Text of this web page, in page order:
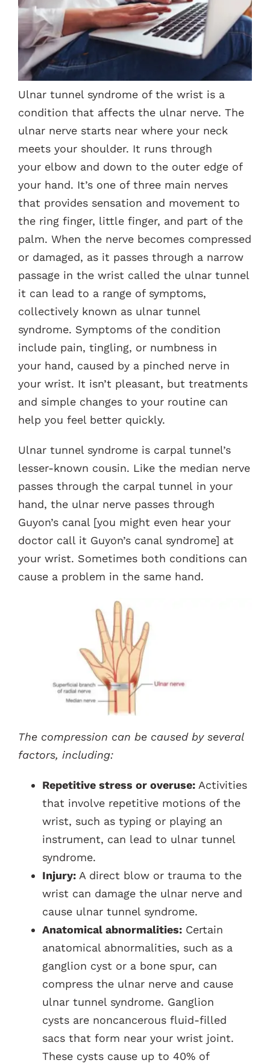
Contacts
Ulnar tunnel syndrome of the wrist is a
condition that affects the ulnar nerve. The
ulnar nerve starts near where your neck
meets your shoulder. It runs through
your elbow and down to the outer edge of
your hand. It’s one of three main nerves
that provides sensation and movement to
the ring finger, little finger, and part of the
palm. When the nerve becomes compressed
or damaged, as it passes through a narrow
passage in the wrist called the ulnar tunnel
it can lead to a range of symptoms,
collectively known as ulnar tunnel
syndrome. Symptoms of the condition
include pain, tingling, or numbness in
your hand, caused by a pinched nerve in
your wrist. It isn’t pleasant, but treatments
and simple changes to your routine can
help you feel better quickly.
Ulnar tunnel syndrome is carpal tunnel’s
lesser-known cousin. Like the median nerve
passes through the carpal tunnel in your
hand, the ulnar nerve passes through
Guyon’s canal [you might even hear your
doctor call it Guyon’s canal syndrome] at
your wrist. Sometimes both conditions can
cause a problem in the same hand.
The compression can be caused by several
factors, including:
Repetitive stress or overuse:Activities
that involve repetitive motions of the
wrist, such as typing or playing an
instrument, can lead to ulnar tunnel
syndrome.
Injury:A direct blow or trauma to the
wrist can damage the ulnar nerve and
cause ulnar tunnel syndrome.
Anatomical abnormalities:Certain
anatomical abnormalities, such as a
ganglion cyst or a bone spur, can
compress the ulnar nerve and cause
ulnar tunnel syndrome. Ganglion
cysts are noncancerous fluid-filled
sacs that form near your wrist joint.
These cysts cause up to 40% of